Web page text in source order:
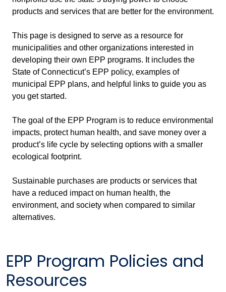
products and services that are better for the environment.
This page is designed to serve as a resource for
municipalities and other organizations interested in
developing their own EPP programs. It includes the
State of Connecticut’s EPP policy, examples of
municipal EPP plans, and helpful links to guide you as
you get started.
The goal of the EPP Program is to reduce environmental
impacts, protect human health, and save money over a
product’s life cycle by selecting options with a smaller
ecological footprint.
Sustainable purchases are products or services that
have a reduced impact on human health, the
environment, and society when compared to similar
alternatives.
EPP Program Policies and
Resources